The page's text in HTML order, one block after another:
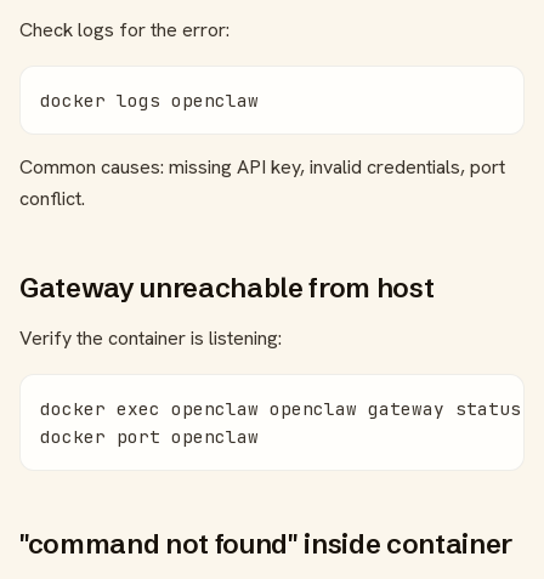
Check logs for the error:
docker logs openclaw
Common causes: missing API key, invalid credentials, port
conflict.
Gateway unreachable from host
Verify the container is listening:
docker exec openclaw openclaw gateway status
docker port openclaw
"command not found" inside container